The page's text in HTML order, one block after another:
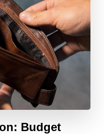
Budget